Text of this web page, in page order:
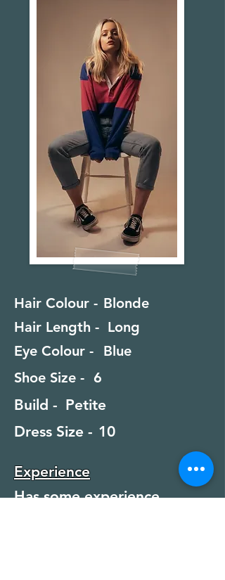
Hair Colour - Blonde
Hair Length - Long
Eye Colour -
Blue
Shoe Size - 6
Build - Petite
Dress Size - 10
Experience
Has some experience